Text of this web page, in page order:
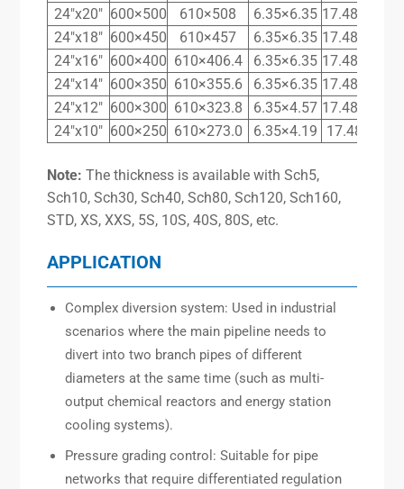
24″x20″ 600×500 610×508 6.35×6.35 17.48×15.09
24″x18″ 600×450 610×457 6.35×6.35 17.48×14.27
24″x16″ 600×400 610×406.4 6.35×6.35 17.48×12.70
24″x14″ 600×350 610×355.6 6.35×6.35 17.48×11.13
24″x12″ 600×300 610×323.8 6.35×4.57 17.48×10.31
24″x10″ 600×250 610×273.0 6.35×4.19 17.48×9.27
Note:The thickness is available with Sch5,
Sch10, Sch30, Sch40, Sch80, Sch120, Sch160,
STD, XS, XXS, 5S, 10S, 40S, 80S, etc.
APPLICATION
Complex diversion system: Used in industrial
scenarios where the main pipeline needs to
divert into two branch pipes of different
diameters at the same time (such as multi-
output chemical reactors and energy station
cooling systems).
Pressure grading control: Suitable for pipe
networks that require differentiated regulation